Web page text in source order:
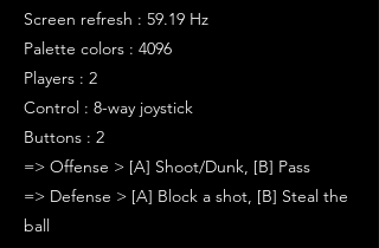
Screen refresh : 59.19 Hz
Palette colors : 4096
Players : 2
Control : 8-way joystick
Buttons : 2
=> Offense > [A] Shoot/Dunk, [B] Pass
=> Defense > [A] Block a shot, [B] Steal the
ball